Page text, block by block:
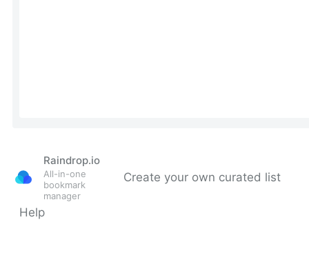
Raindrop.io
All-in-one
bookmark
manager
Create your own curated list
Help